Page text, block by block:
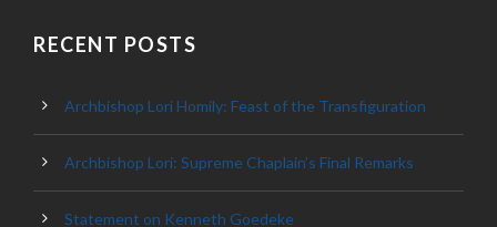
RECENT POSTS
Archbishop Lori Homily: Feast of the Transfiguration
Archbishop Lori: Supreme Chaplain’s Final Remarks
Statement on Kenneth Goedeke